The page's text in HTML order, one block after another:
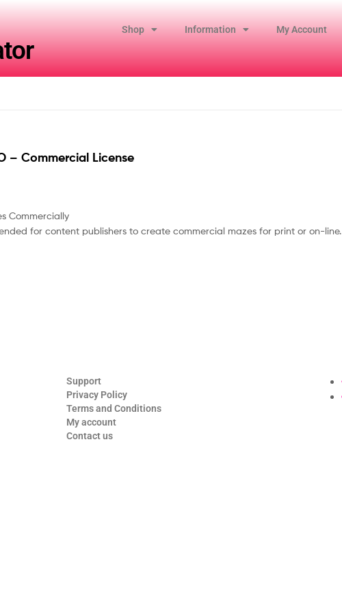
Shop Information My Account
– Commercial License
Commercially
for content publishers to create commercial mazes for print or on-line.
Support
Privacy Policy
Terms and Conditions
My account
Contact us